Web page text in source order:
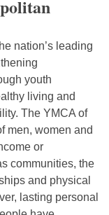
nation’s leading
youth
living and
The YMCA of
men, women and
or
communities, the
and physical
lasting personal